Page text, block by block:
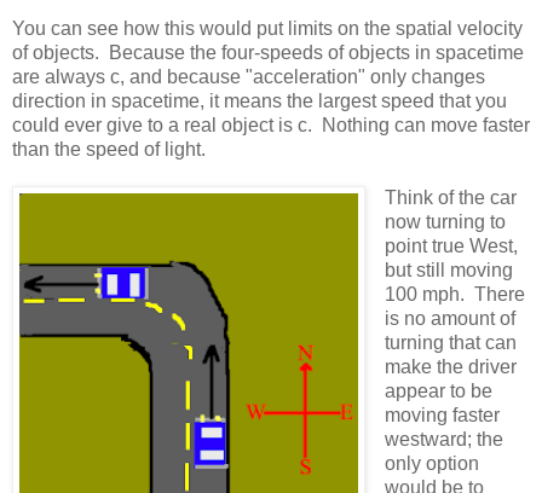
You can see how this would put limits on the spatial velocity
of objects. Because the four-speeds of objects in spacetime
are always c, and because "acceleration" only changes
direction in spacetime, it means the largest speed that you
could ever give to a real object is c. Nothing can move faster
than the speed of light.
Think of the car
now turning to
point true West,
but still moving
100 mph. There
is no amount of
turning that can
make the driver
appear to be
moving faster
westward; the
only option
would be to